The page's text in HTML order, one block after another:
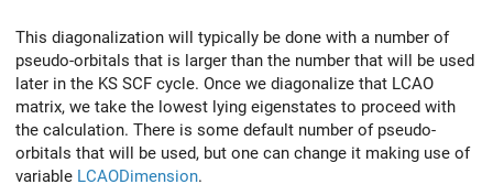
This diagonalization will typically be done with a number of
pseudo-orbitals that is larger than the number that will be used
later in the KS SCF cycle. Once we diagonalize that LCAO
matrix, we take the lowest lying eigenstates to proceed with
the calculation. There is some default number of pseudo-
orbitals that will be used, but one can change it making use of
variable LCAODimension.